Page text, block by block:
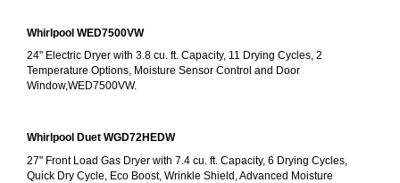
Whirlpool WED7500VW
24" Electric Dryer with 3.8 cu. ft. Capacity, 11 Drying Cycles, 2
Temperature Options, Moisture Sensor Control and Door
Window,WED7500VW.
Whirlpool Duet WGD72HEDW
27" Front Load Gas Dryer with 7.4 cu. ft. Capacity, 6 Drying Cycles,
Quick Dry Cycle, Eco Boost, Wrinkle Shield, Advanced Moisture